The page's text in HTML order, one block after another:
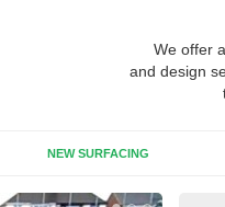
We offer
and design
NEW SURFACING